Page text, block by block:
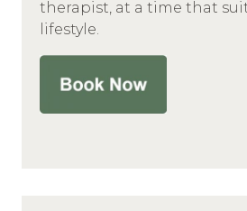
therapist, at a time that
lifestyle.